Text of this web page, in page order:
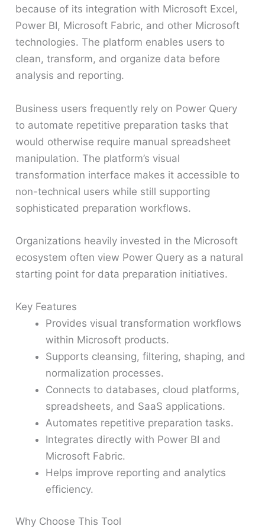
because of its integration with Microsoft Excel,
Power BI, Microsoft Fabric, and other Microsoft
technologies. The platform enables users to
clean, transform, and organize data before
analysis and reporting.
Business users frequently rely on Power Query
to automate repetitive preparation tasks that
would otherwise require manual spreadsheet
manipulation. The platform’s visual
transformation interface makes it accessible to
non-technical users while still supporting
sophisticated preparation workflows.
Organizations heavily invested in the Microsoft
ecosystem often view Power Query as a natural
starting point for data preparation initiatives.
Key Features
Provides visual transformation workflows
within Microsoft products.
Supports cleansing, filtering, shaping, and
normalization processes.
Connects to databases, cloud platforms,
spreadsheets, and SaaS applications.
Automates repetitive preparation tasks.
Integrates directly with Power BI and
Microsoft Fabric.
Helps improve reporting and analytics
efficiency.
Why Choose This Tool